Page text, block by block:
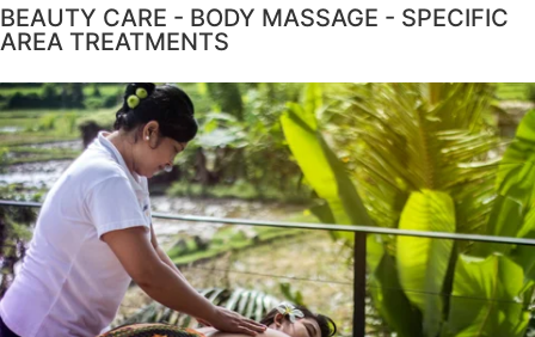
BEAUTY CARE - BODY MASSAGE - SPECIFIC
AREA TREATMENTS